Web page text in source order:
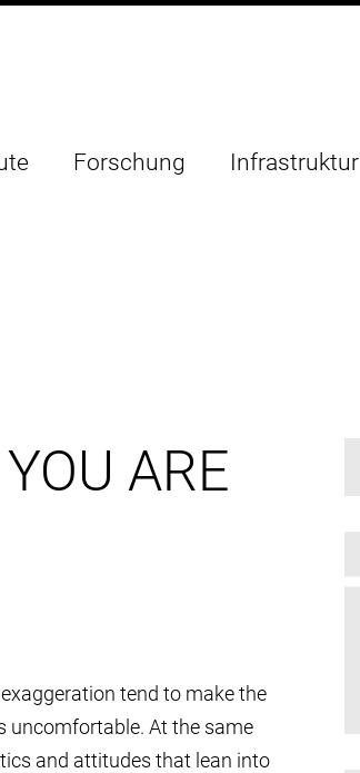
Forschung Infrastruktur
ARE
tend to make the
uncomfortable. At the same
and attitudes that lean into